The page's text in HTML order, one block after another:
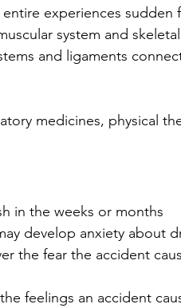
experiences sudden
system and skeletal
and ligaments
medicines, physical
in the weeks or months
develop anxiety about
the fear the accident
feelings an accident